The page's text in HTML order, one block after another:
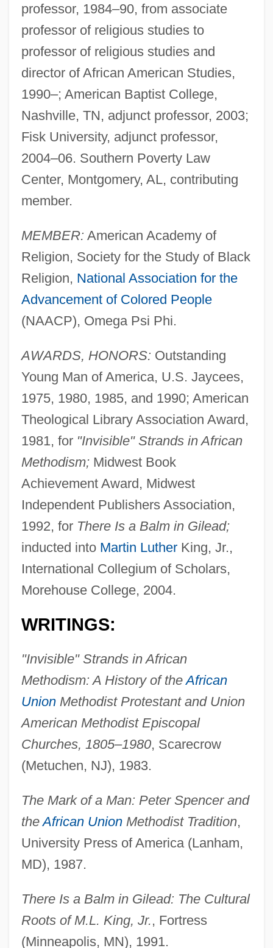
professor, 1984–90, from associate
professor of religious studies to
professor of religious studies and
director of African American Studies,
1990–; American Baptist College,
Nashville, TN, adjunct professor, 2003;
Fisk University, adjunct professor,
2004–06. Southern Poverty Law
Center, Montgomery, AL, contributing
member.
MEMBER: American Academy of
Religion, Society for the Study of Black
Religion, National Association for the
Advancement of Colored People
(NAACP), Omega Psi Phi.
AWARDS, HONORS: Outstanding
Young Man of America, U.S. Jaycees,
1975, 1980, 1985, and 1990; American
Theological Library Association Award,
1981, for "Invisible" Strands in African
Methodism;Midwest Book
Achievement Award, Midwest
Independent Publishers Association,
1992, for There Is a Balm in Gilead;
inducted into Martin LutherKing, Jr.,
International Collegium of Scholars,
Morehouse College, 2004.
WRITINGS:
"Invisible" Strands in African
Methodism: A History of theAfrican
UnionMethodist Protestant and Union
American Methodist Episcopal
Churches, 1805–1980, Scarecrow
(Metuchen, NJ), 1983.
The Mark of a Man: Peter Spencer and
theAfrican UnionMethodist Tradition,
University Press of America (Lanham,
MD), 1987.
There Is a Balm in Gilead: The Cultural
Roots of M.L. King, Jr., Fortress
(Minneapolis, MN), 1991.